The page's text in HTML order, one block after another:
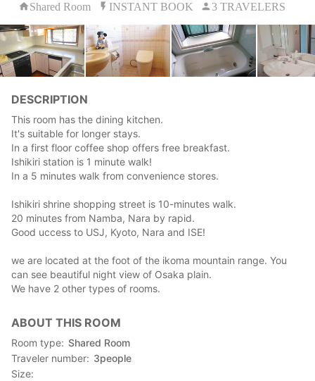
Shared Room INSTANT BOOK 3 TRAVELERS
DESCRIPTION
This room has the dining kitchen.
It's suitable for longer stays.
In a first floor coffee shop offers free breakfast.
Ishikiri station is 1 minute walk!
In a 5 minutes walk from convenience stores.
Ishikiri shrine shopping street is 10-minutes walk.
20 minutes from Namba, Nara by rapid.
Good uccess to USJ, Kyoto, Nara and ISE!
we are located at the foot of the ikoma mountain range. You
can see beautiful night view of Osaka plain.
We have 2 other types of rooms.
ABOUT THIS ROOM
Room type Shared Room
Traveler number
3people
Size